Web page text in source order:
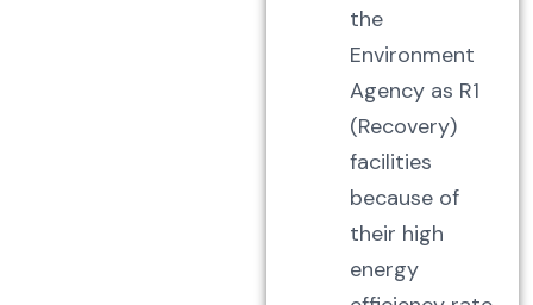
the
Environment
Agency as R1
(Recovery)
facilities
because of
their high
energy